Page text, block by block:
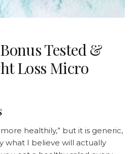
Tested &
Loss Micro
healthily,” but it is generic,
what I believe will actually